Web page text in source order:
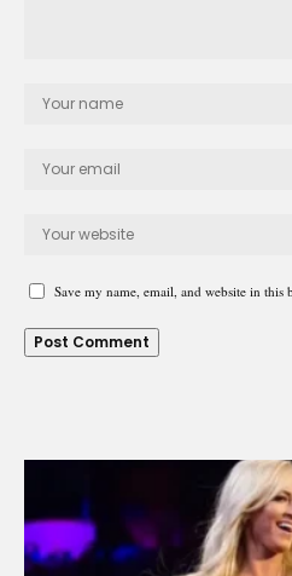
Save my name, email, and website in